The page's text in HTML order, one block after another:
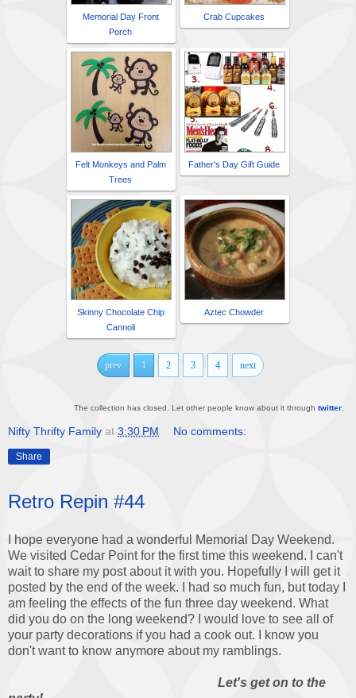
Memorial Day Front
Porch
Crab Cupcakes
Felt Monkeys and Palm
Trees
Father's Day Gift Guide
Skinny Chocolate Chip
Cannoli
Aztec Chowder
prev 1 2 3 4 next
The collection has closed. Let other people know about it through twitter
Nifty Thrifty Family at 3:30 PM No comments:
Share
Retro Repin #44
I hope everyone had a wonderful Memorial Day Weekend.
We visited Cedar Point for the first time this weekend. I can't
wait to share my post about it with you. Hopefully I will get it
posted by the end of the week. I had so much fun, but today I
am feeling the effects of the fun three day weekend. What
did you do on the long weekend? I would love to see all of
your party decorations if you had a cook out. I know you
don't want to know anymore about my ramblings.
Let's get on to the